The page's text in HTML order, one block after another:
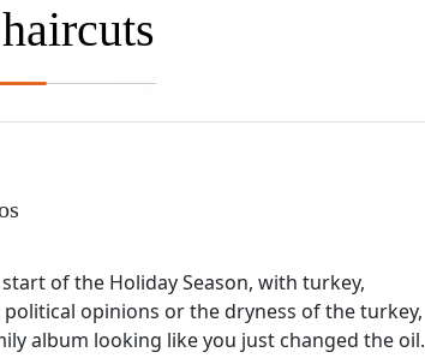
of the Holiday Season, with turkey,
opinions or the dryness of the turkey,
album looking like you just changed the oil.